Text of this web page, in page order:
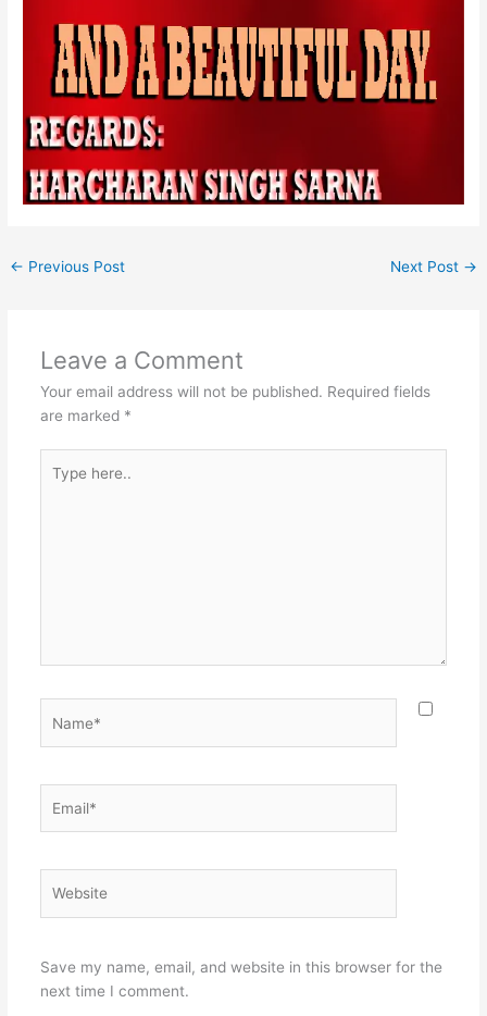
← Previous Post Next Post →
Leave a Comment
Your email address will not be published. Required fields
are marked *
here..
Save my name, email, and website in this browser for the
next time I comment.